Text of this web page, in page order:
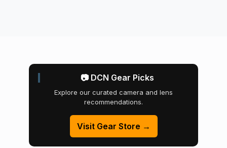
📷 DCN Gear Picks
Explore our curated camera and lens
recommendations.
Visit Gear Store →